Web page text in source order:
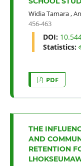
Widia Tamara,
456-463
DOI:
Statistics:
PDF
THE
AND
RETENTION